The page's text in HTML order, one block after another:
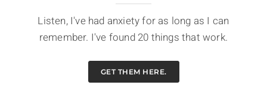
Listen, I've had anxiety for as long as I can
remember. I've found 20 things that work.
GET THEM HERE.